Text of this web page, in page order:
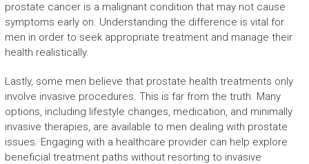
prostate cancer is a malignant condition that may not cause
symptoms early on. Understanding the difference is vital for
men in order to seek appropriate treatment and manage their
health realistically.
Lastly, some men believe that prostate health treatments only
involve invasive procedures. This is far from the truth. Many
options, including lifestyle changes, medication, and minimally
invasive therapies, are available to men dealing with prostate
issues. Engaging with a healthcare provider can help explore
beneficial treatment paths without resorting to invasive